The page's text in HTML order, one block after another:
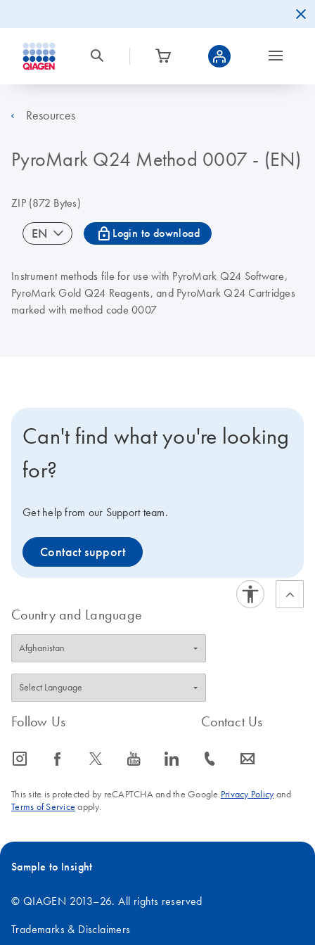
Resources
PyroMark Q24 Method 0007 - (EN)
ZIP(872 Bytes)
EN icon_0067_lock-s Login to download
Instrument methods file for use with PyroMark Q24 Software,
PyroMark Gold Q24 Reagents, and PyroMark Q24 Cartridges
marked with method code 0007
Can't find what you're looking
for?
Get help from our Support team.
Contact support
Country and Language
Follow Us
icon_0065_instagram-s icon_0064_facebook-s icon_0340_cc_gen_x-s icon_0077_youtube-s icon_0066_linkedin-s
Contact Us
icon_0072_phone-s icon_0063_envelope-s
This site is protected by reCAPTCHA and the Google Privacy Policyand
Terms of Service apply.
Sample to Insight
© QIAGEN 2013–26. All rights reserved
Trademarks & Disclaimers